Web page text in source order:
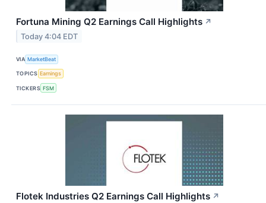
Fortuna Mining Q2 Earnings Call Highlights ↗
Today 4:04 EDT
VIA MarketBeat
TOPICS Earnings
TICKERS FSM
Flotek Industries Q2 Earnings Call Highlights ↗